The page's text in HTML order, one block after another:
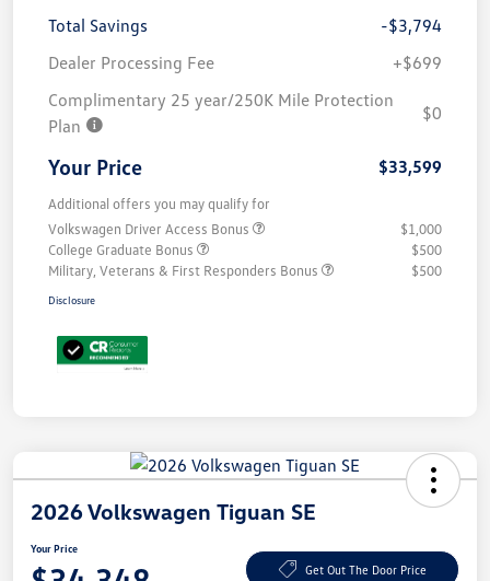
Total Savings
-$3,794
Dealer Processing Fee
+$699
Complimentary 25 year/250K Mile Protection
Plan
$0
Your Price $33,599
Additional offers you may qualify for
Volkswagen Driver Access Bonus
$1,000
College Graduate Bonus
$500
Military, Veterans & First Responders Bonus
$500
Disclosure
2026 Volkswagen Tiguan SE
Your Price
Get Out The Door Price